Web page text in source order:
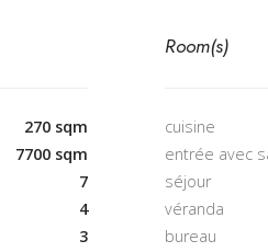
270 sqm
7700 sqm
7
4
3
Room(s)
cuisine
entrée avec
séjour
véranda
bureau